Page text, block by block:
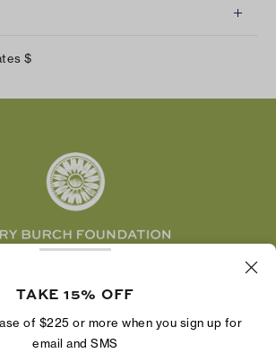
$
by supporting entrepreneurs to
TAKE 15% OFF
of $225 or more when you sign up for
email and SMS